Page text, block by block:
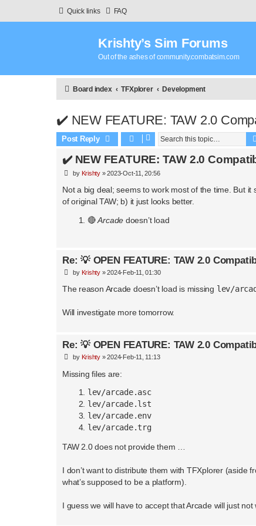
Quick links FAQ
Krishty’s Sim Forums
Out of the ashes of community.combatsim.com
Board index TFXplorer Development
✔️ NEW FEATURE: TAW 2.0
Post Reply
✔️ NEW FEATURE: TAW 2.0
P
s
by Krishty »2023-Oct-11, 20:56
Not a big deal; seems to work most of the time. But
of original TAW; b) it just looks better.
🔴Arcade doesn’t load
Re: 💡 OPEN FEATURE: TAW 2.0
P
s
by Krishty »2024-Feb-11, 01:30
The reason Arcade doesn’t load is missing lev/
Will investigate more tomorrow.
Re: 💡 OPEN FEATURE: TAW 2.0
P
s
t
by Krishty »2024-Feb-11, 11:13
Missing files are:
lev/arcade.asc
lev/arcade.lst
lev/arcade.env
lev/arcade.trg
TAW 2.0 does not provide them …
I don’t want to distribute them with TFXplorer (aside
what’s supposed to be a platform).
I guess we will have to accept that Arcade will just